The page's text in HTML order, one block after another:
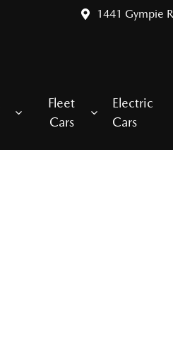
1441 Gympie
Fleet
Cars
Electric
Cars